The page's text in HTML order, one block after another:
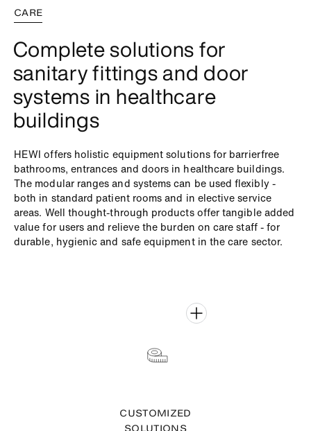
CARE
Complete solutions for
sanitary fittings and door
systems in healthcare
buildings
HEWI offers holistic equipment solutions for barrierfree
bathrooms, entrances and doors in healthcare buildings.
The modular ranges and systems can be used flexibly -
both in standard patient rooms and in elective service
areas. Well thought-through products offer tangible added
value for users and relieve the burden on care staff - for
durable, hygienic and safe equipment in the care sector.
CUSTOMIZED